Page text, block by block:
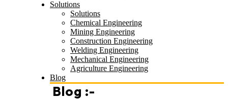
Solutions
Solutions
Chemical Engineering
Mining Engineering
Construction Engineering
Welding Engineering
Mechanical Engineering
Agriculture Engineering
Blog
Blog :-